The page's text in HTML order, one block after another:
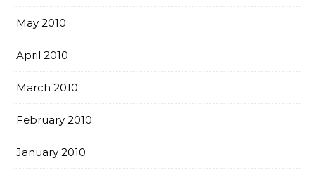
May 2010
April 2010
March 2010
February 2010
January 2010